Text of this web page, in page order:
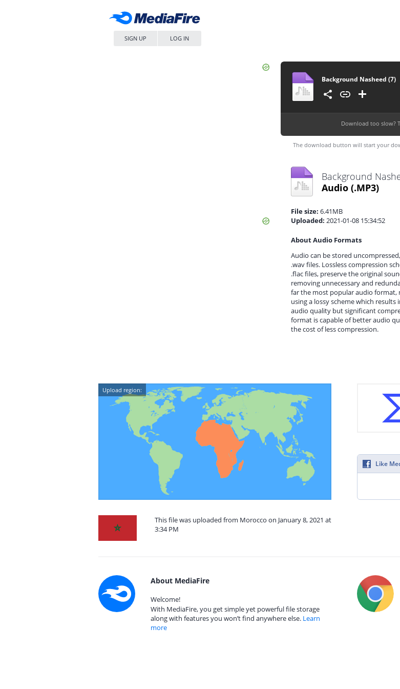
SIGN UP LOG IN
Background Nasheed (7)
Download too slow?
The download button will start your
Background
Audio (.MP3)
File size: 6.41MB
Uploaded: 2021-01-08 15:34:52
About Audio Formats
Audio can be stored
.wav files. Lossless compression
.flac files, preserve the original
removing unnecessary and
far the most popular audio format,
using a lossy scheme which results
audio quality but significant
format is capable of better audio
the cost of less compression.
Upload region:
This file was uploaded from Morocco on January 8, 2021 at
3:34 PM
Like
About MediaFire
Welcome!
With MediaFire, you get simple yet powerful file storage
along with features you won’t find anywhere else. Learn
more